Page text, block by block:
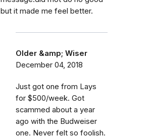
but it made me feel better.
Older &amp; Wiser
December 04, 2018
Just got one from Lays
for $500/week. Got
scammed about a year
ago with the Budweiser
one. Never felt so foolish.